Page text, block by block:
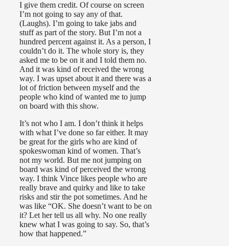
I give them credit. Of course on screen
I’m not going to say any of that.
(Laughs). I’m going to take jabs and
stuff as part of the story. But I’m not a
hundred percent against it. As a person, I
couldn’t do it. The whole story is, they
asked me to be on it and I told them no.
And it was kind of received the wrong
way. I was upset about it and there was a
lot of friction between myself and the
people who kind of wanted me to jump
on board with this show.
It’s not who I am. I don’t think it helps
with what I’ve done so far either. It may
be great for the girls who are kind of
spokeswoman kind of women. That’s
not my world. But me not jumping on
board was kind of perceived the wrong
way. I think Vince likes people who are
really brave and quirky and like to take
risks and stir the pot sometimes. And he
was like “OK. She doesn’t want to be on
it? Let her tell us all why. No one really
knew what I was going to say. So, that’s
how that happened.”